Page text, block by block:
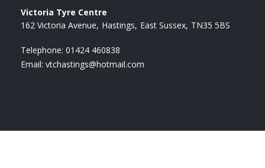
Victoria Tyre Centre
162 Victoria Avenue Hastings East Sussex TN35 5BS
Telephone: 01424 460838
Email: vtchastings@hotmail.com